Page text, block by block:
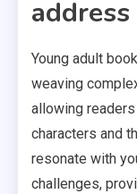
Young adult
weaving
allowing
characters and
resonate with
challenges,